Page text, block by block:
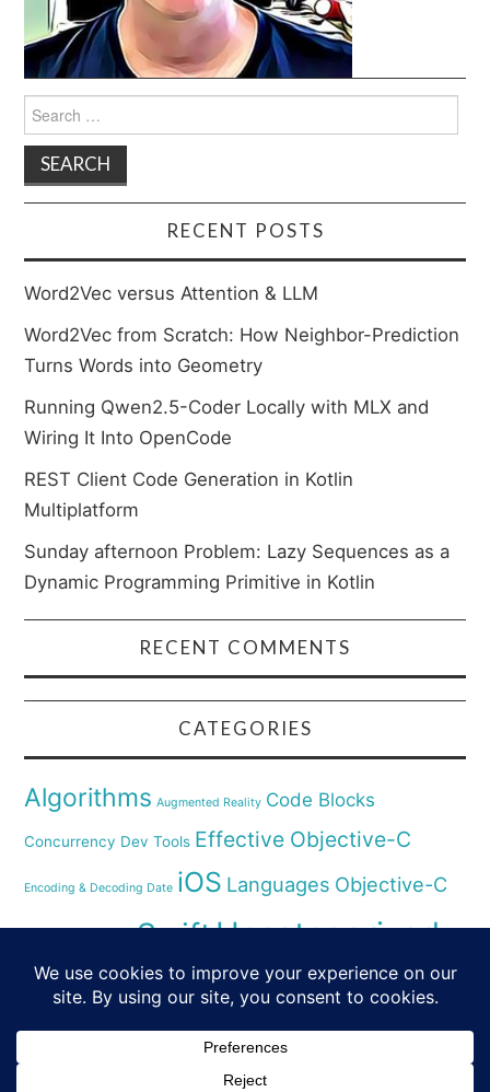
Search
for:
RECENT POSTS
Word2Vec versus Attention & LLM
Word2Vec from Scratch: How Neighbor-Prediction
Turns Words into Geometry
Running Qwen2.5-Coder Locally with MLX and
Wiring It Into OpenCode
REST Client Code Generation in Kotlin
Multiplatform
Sunday afternoon Problem: Lazy Sequences as a
Dynamic Programming Primitive in Kotlin
RECENT COMMENTS
CATEGORIES
Algorithms Augmented Reality Code Blocks
Concurrency Dev Tools Effective Objective-C
Encoding & Decoding Date iOS Languages Objective-C
SwiftUncategorized
Virtual Reality XCode
© 2026 SWIFT & SMALL PIECES. ALL RIGHTS